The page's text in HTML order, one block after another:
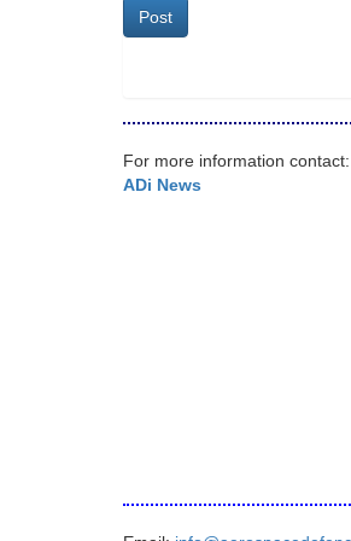
Post
For more information contact:
ADi News